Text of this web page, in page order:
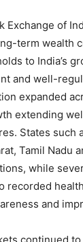
Exchange of
term wealth
to India’s
and well-
expanded
extending
States such
Tamil Nadu
while
recorded
and